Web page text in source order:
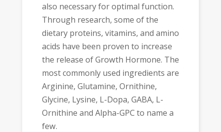
also necessary for optimal function.
Through research, some of the
dietary proteins, vitamins, and amino
acids have been proven to increase
the release of Growth Hormone. The
most commonly used ingredients are
Arginine, Glutamine, Ornithine,
Glycine, Lysine, L-Dopa, GABA, L-
Ornithine and Alpha-GPC to name a
few.